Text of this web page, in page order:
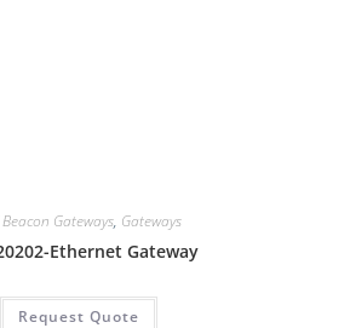
Beacon Gateways, Gateways
Ethernet Gateway
Request Quote